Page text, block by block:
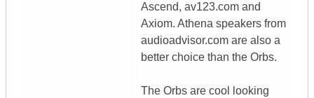
Ascend, av123.com and
Axiom. Athena speakers from
audioadvisor.com are also a
better choice than the Orbs.
The Orbs are cool looking